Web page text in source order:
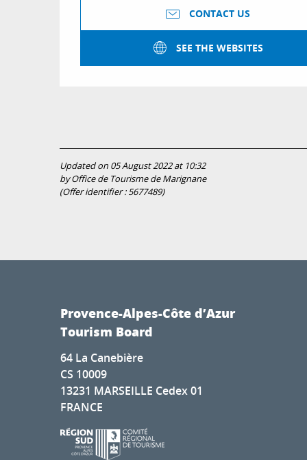
CONTACT US
SEE THE WEBSITES
Updated on 05 August 2022 at 10:32
by Office de Tourisme de Marignane
(Offer identifier :5677489)
Provence-Alpes-Côte d’Azur
Tourism Board
64 La Canebière
CS 10009
13231 MARSEILLE Cedex 01
FRANCE